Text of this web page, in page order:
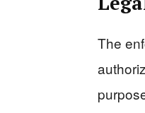
The